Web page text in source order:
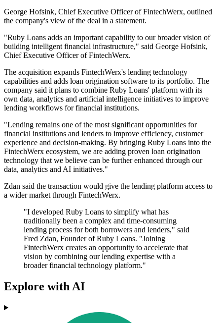
George Hofsink, Chief Executive Officer of FintechWerx, outlined
the company's view of the deal in a statement.
"Ruby Loans adds an important capability to our broader vision of
building intelligent financial infrastructure," said George Hofsink,
Chief Executive Officer of FintechWerx.
The acquisition expands FintechWerx's lending technology
capabilities and adds loan origination software to its portfolio. The
company said it plans to combine Ruby Loans' platform with its
own data, analytics and artificial intelligence initiatives to improve
lending workflows for financial institutions.
"Lending remains one of the most significant opportunities for
financial institutions and lenders to improve efficiency, customer
experience and decision-making. By bringing Ruby Loans into the
FintechWerx ecosystem, we are adding proven loan origination
technology that we believe can be further enhanced through our
data, analytics and AI initiatives."
Zdan said the transaction would give the lending platform access to
a wider market through FintechWerx.
"I developed Ruby Loans to simplify what has
traditionally been a complex and time-consuming
lending process for both borrowers and lenders," said
Fred Zdan, Founder of Ruby Loans. "Joining
FintechWerx creates an opportunity to accelerate that
vision by combining our lending expertise with a
broader financial technology platform."
Explore with AI